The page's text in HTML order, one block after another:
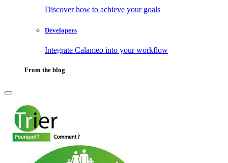
Discover how to achieve your goals
Developers
Integrate Calameo into your workflow
From the blog